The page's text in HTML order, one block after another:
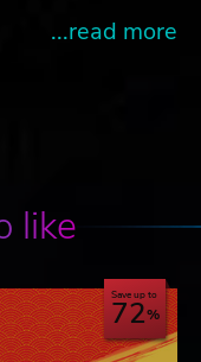
...read more
like
Save up to
72